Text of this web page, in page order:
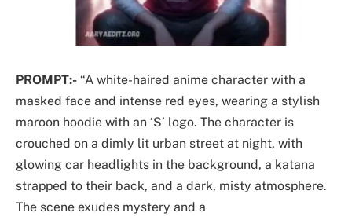
PROMPT:- “A white-haired anime character with a
masked face and intense red eyes, wearing a stylish
maroon hoodie with an ‘S’ logo. The character is
crouched on a dimly lit urban street at night, with
glowing car headlights in the background, a katana
strapped to their back, and a dark, misty atmosphere.
The scene exudes mystery and a